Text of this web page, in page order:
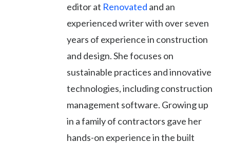
editor at Renovated and an
experienced writer with over seven
years of experience in construction
and design. She focuses on
sustainable practices and innovative
technologies, including construction
management software. Growing up
in a family of contractors gave her
hands-on experience in the built